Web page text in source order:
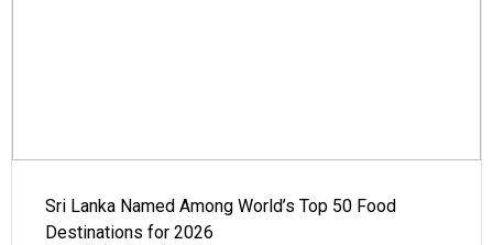
Sri Lanka Named Among World’s Top 50 Food
Destinations for 2026